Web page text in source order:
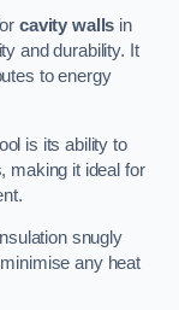
cavity walls in
and durability. It
to energy
is its ability to
making it ideal for
snugly
any heat